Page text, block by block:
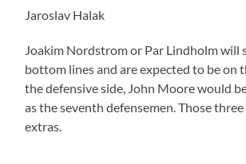
Jaroslav Halak
Joakim Nordstrom or Par Lindholm will
bottom lines and are expected to be on
the defensive side, John Moore would
as the seventh defensemen. Those
extras.